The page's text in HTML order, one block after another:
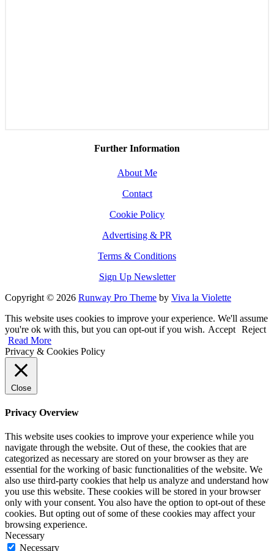
Further Information
About Me
Contact
Cookie Policy
Advertising & PR
Terms & Conditions
Sign Up Newsletter
Copyright © 2026 Runway Pro Theme by Viva la Violette
This website uses cookies to improve your experience. We'll assume
you're ok with this, but you can opt-out if you wish. Accept Reject
Read More
Privacy & Cookies Policy
Close
Privacy Overview
This website uses cookies to improve your experience while you
navigate through the website. Out of these, the cookies that are
categorized as necessary are stored on your browser as they are
essential for the working of basic functionalities of the website. We
also use third-party cookies that help us analyze and understand how
you use this website. These cookies will be stored in your browser
only with your consent. You also have the option to opt-out of these
cookies. But opting out of some of these cookies may affect your
browsing experience.
Necessary
Necessary